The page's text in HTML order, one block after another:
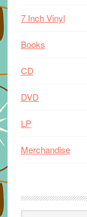
7 Inch Vinyl
Books
CD
DVD
LP
Merchandise